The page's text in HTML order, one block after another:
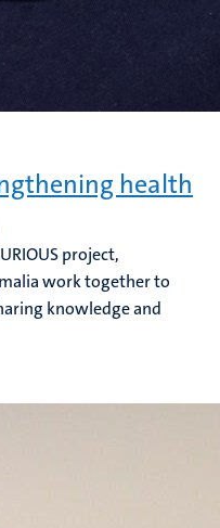
health
project,
work together to
knowledge and